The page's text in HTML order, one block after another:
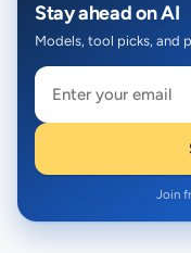
Stay ahead on AI
Models, tool picks, and
Join